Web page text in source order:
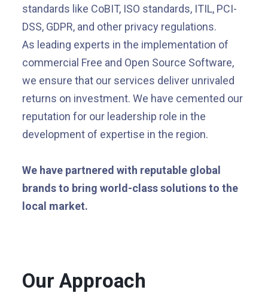
standards like CoBIT, ISO standards, ITIL, PCI-
DSS, GDPR, and other privacy regulations.
As leading experts in the implementation of
commercial Free and Open Source Software,
we ensure that our services deliver unrivaled
returns on investment. We have cemented our
reputation for our leadership role in the
development of expertise in the region.
We have partnered with reputable global
brands to bring world-class solutions to the
local market.
Our Approach